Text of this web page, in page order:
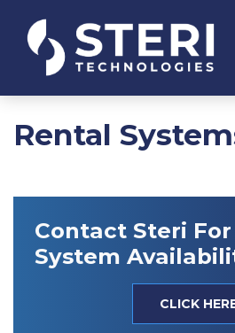
Rental
Contact Steri
System
CLICK